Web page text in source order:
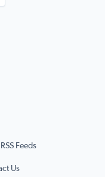
RSS Feeds
Us
a new tab)
in a new tab)
(opens in a new tab)
in a new tab)
page (opens in a